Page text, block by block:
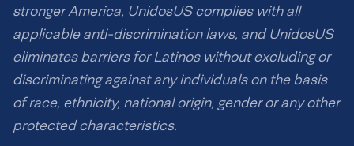
stronger America, UnidosUS complies with all
applicable anti-discrimination laws, and UnidosUS
eliminates barriers for Latinos without excluding or
discriminating against any individuals on the basis
of race, ethnicity, national origin, gender or any other
protected characteristics.